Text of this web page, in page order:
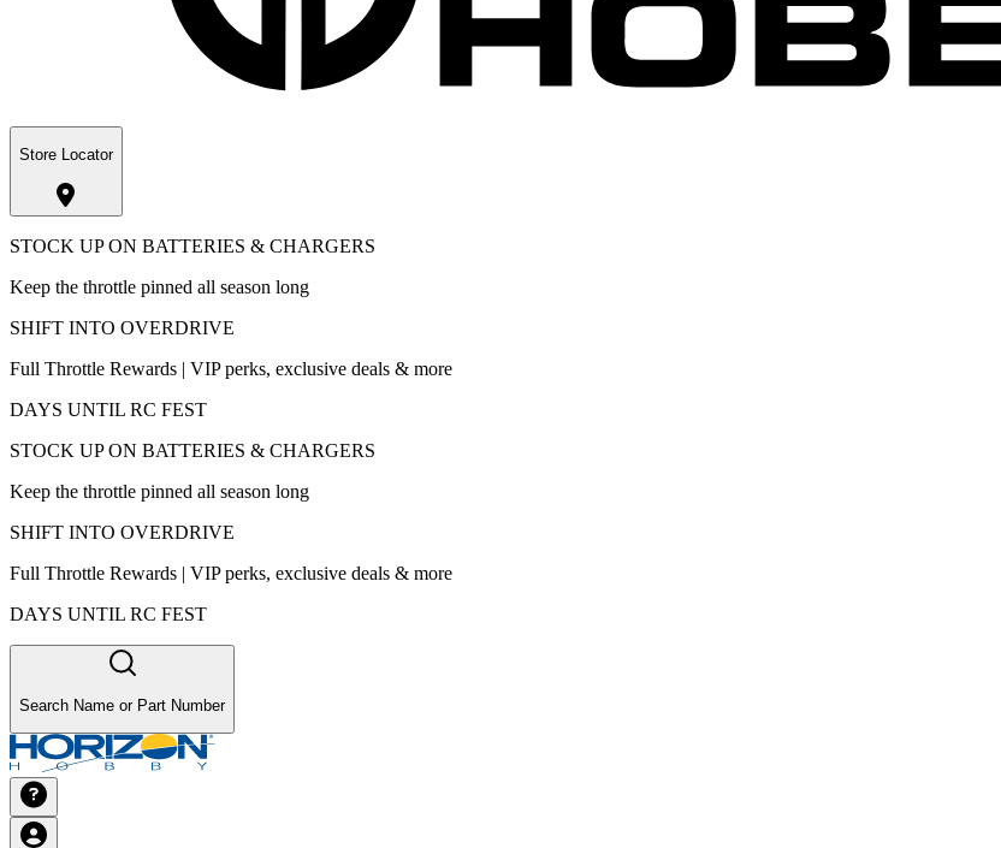
Store Locator
STOCK UP ON BATTERIES & CHARGERS
Keep the throttle pinned all season long
SHIFT INTO OVERDRIVE
Full Throttle Rewards | VIP perks, exclusive deals & more
DAYS UNTIL RC FEST
STOCK UP ON BATTERIES & CHARGERS
Keep the throttle pinned all season long
SHIFT INTO OVERDRIVE
Full Throttle Rewards | VIP perks, exclusive deals & more
DAYS UNTIL RC FEST
Search Name or Part Number